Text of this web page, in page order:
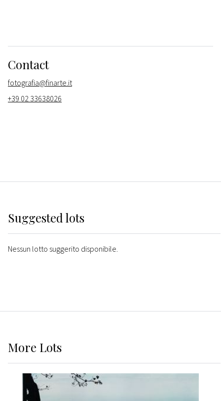
Contact
fotografia@finarte.it
+39 02 33638026
Suggested lots
Nessun lotto suggerito disponibile.
More Lots